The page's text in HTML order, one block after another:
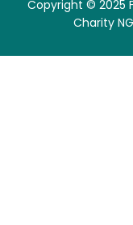
Copyright © 2025
Charity